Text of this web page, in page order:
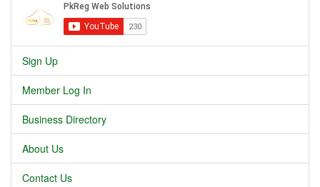
Sign Up
Member Log In
Business Directory
About Us
Contact Us